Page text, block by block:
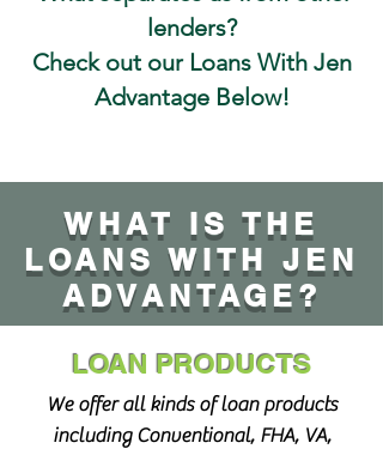
lenders?
Check out our Loans With Jen
Advantage Below!
WHAT IS THE
LOANS WITH JEN
ADVANTAGE?
LOAN PRODUCTS
We offer all kinds of loan products
including Conventional, FHA, VA,